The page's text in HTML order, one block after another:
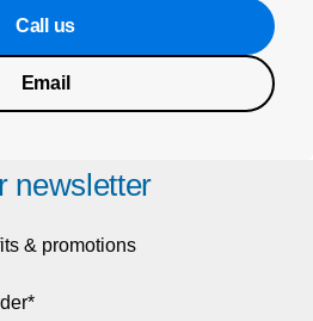
Call us
Email
newsletter
& promotions